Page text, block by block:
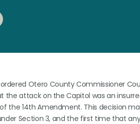
Otero County Commissioner
attack on the Capitol was an
the 14th Amendment. This decision
Section 3, and the first time that